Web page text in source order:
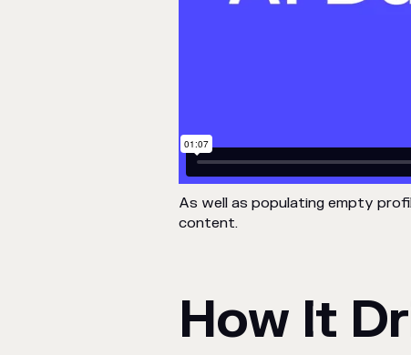
As well as populating empty
content.
How It